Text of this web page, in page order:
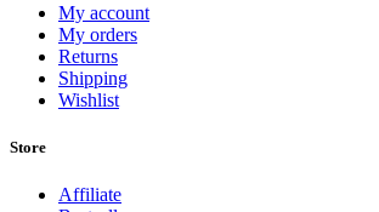
My account
My orders
Returns
Shipping
Wishlist
Store
Affiliate